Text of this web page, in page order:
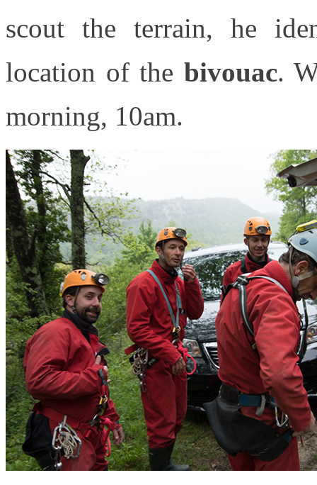
scout the terrain, he
location of the bivouac.
morning, 10am.